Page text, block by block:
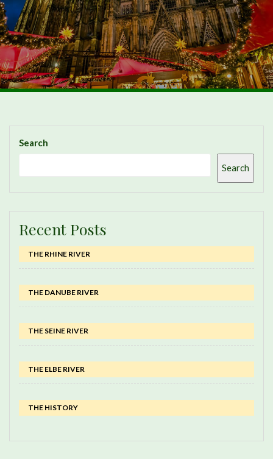
Search
Search
Recent Posts
THE RHINE RIVER
THE DANUBE RIVER
THE SEINE RIVER
THE ELBE RIVER
THE HISTORY